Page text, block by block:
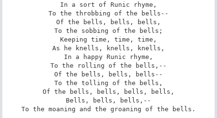
In a sort of Runic rhyme,
To the throbbing of the bells--
Of the bells, bells, bells,
To the sobbing of the bells;
Keeping time, time, time,
As he knells, knells, knells,
In a happy Runic rhyme,
To the rolling of the bells,--
Of the bells, bells, bells--
To the tolling of the bells,
Of the bells, bells, bells, bells,
Bells, bells, bells,--
To the moaning and the groaning of the bells.